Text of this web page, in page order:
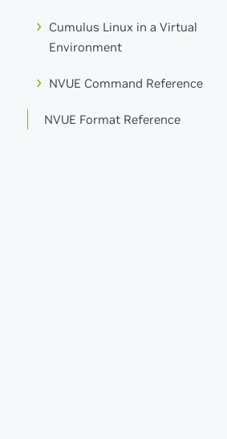
Cumulus Linux in a Virtual
Environment
NVUE Command Reference
NVUE Format Reference